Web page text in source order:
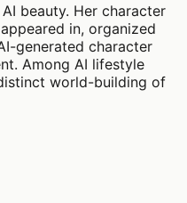
beauty. Her character
in, organized
generated character
Among AI lifestyle
world-building of